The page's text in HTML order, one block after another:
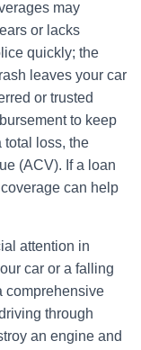
may
or lacks
quickly; the
leaves your car
or trusted
to keep
total loss, the
(ACV). If a loan
can help
attention in
car or a falling
comprehensive
through
an engine and